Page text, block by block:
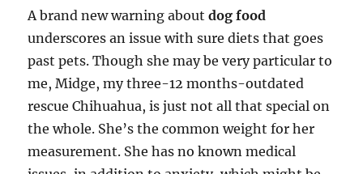
A brand new warning aboutdog food
underscores an issue with sure diets that goes
past pets. Though she may be very particular to
me, Midge, my three-12 months-outdated
rescue Chihuahua, is just not all that special on
the whole. She’s the common weight for her
measurement. She has no known medical